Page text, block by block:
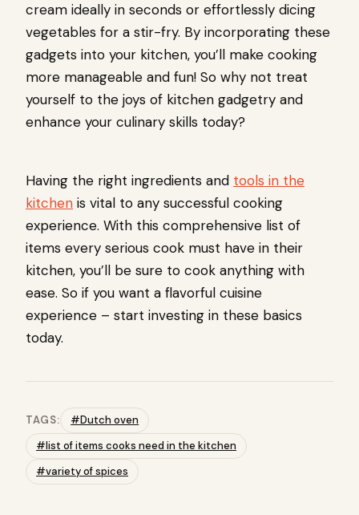
cream ideally in seconds or effortlessly dicing
vegetables for a stir-fry. By incorporating these
gadgets into your kitchen, you’ll make cooking
more manageable and fun! So why not treat
yourself to the joys of kitchen gadgetry and
enhance your culinary skills today?
Having the right ingredients and tools in the
kitchen is vital to any successful cooking
experience. With this comprehensive list of
items every serious cook must have in their
kitchen, you’ll be sure to cook anything with
ease. So if you want a flavorful cuisine
experience – start investing in these basics
today.
TAGS:
#Dutch oven
#list of items cooks need in the kitchen
#variety of spices